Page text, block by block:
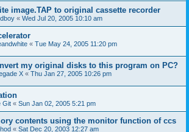
image.TAP to original cassette recorder
« Wed Jul 20, 2005 10:10 am
« Tue May 24, 2005 11:20 pm
my original disks to this program on PC?
X « Thu Jan 27, 2005 10:26 pm
Git « Sun Jan 02, 2005 5:21 pm
contents using the monitor function of ccs
« Sat Dec 20, 2003 12:27 am